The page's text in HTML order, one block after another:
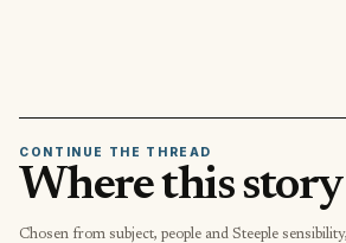
CONTINUE THE THREAD
Where this story
Chosen from subject, people and Steeple sensibility,